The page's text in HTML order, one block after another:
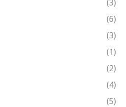
(3)
(6)
(3)
(1)
(2)
(4)
(5)